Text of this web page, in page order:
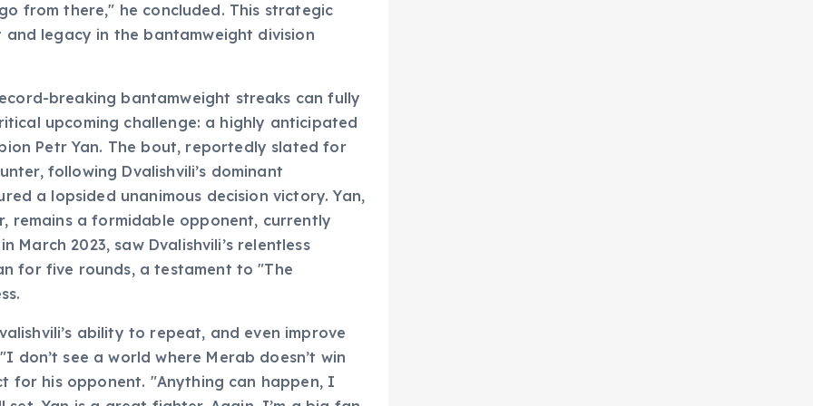
from there," he concluded. This strategic
and legacy in the bantamweight division
breaking bantamweight streaks can fully
upcoming challenge: a highly anticipated
Petr Yan. The bout, reportedly slated for
following Dvalishvili’s dominant
a lopsided unanimous decision victory. Yan,
remains a formidable opponent, currently
2023, saw Dvalishvili’s relentless
for five rounds, a testament to "The
ability to repeat, and even improve
don’t see a world where Merab doesn’t win
for his opponent. "Anything can happen, I